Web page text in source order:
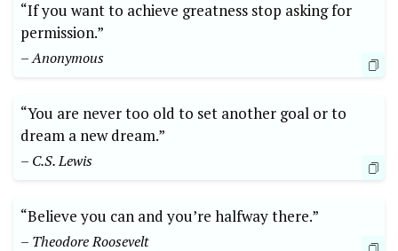
“If you want ‍to achieve greatness stop asking for
permission.”
– Anonymous
“You are never too old to set another goal ‌or to
dream a⁤ new ‍dream.”‍
– C.S. Lewis
“Believe ⁢you ‌can and you’re halfway there.”
– Theodore Roosevelt